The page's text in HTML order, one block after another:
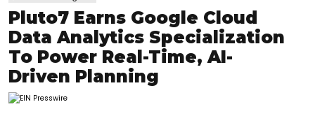
Pluto7 Earns Google Cloud
Data Analytics Specialization
To Power Real-Time, AI-
Driven Planning